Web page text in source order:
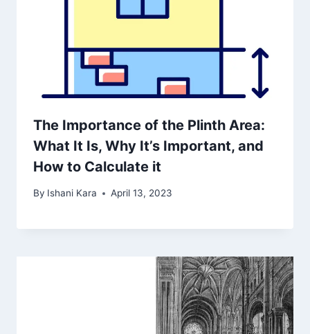
The Importance of the Plinth Area:
What It Is, Why It’s Important, and
How to Calculate it
By Ishani Kara April 13, 2023